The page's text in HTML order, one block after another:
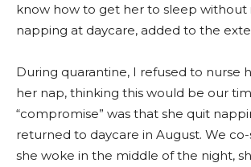
know how to get her to sleep without
napping at daycare, added to the
During quarantine, I refused to nurse
her nap, thinking this would be our
“compromise” was that she quit
returned to daycare in August. We
she woke in the middle of the night,